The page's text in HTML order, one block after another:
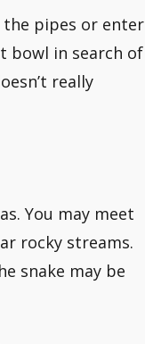
the pipes or enter
bowl in search of
really
You may meet
rocky streams.
snake may be